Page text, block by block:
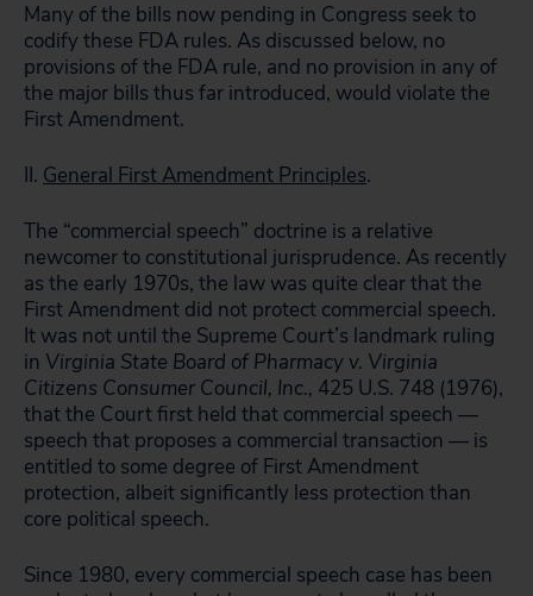
Many of the bills now pending in Congress seek to
codify these FDA rules. As discussed below, no
provisions of the FDA rule, and no provision in any of
the major bills thus far introduced, would violate the
First Amendment.
II. General First Amendment Principles.
The “commercial speech” doctrine is a relative
newcomer to constitutional jurisprudence. As recently
as the early 1970s, the law was quite clear that the
First Amendment did not protect commercial speech.
It was not until the Supreme Court’s landmark ruling
in Virginia State Board of Pharmacy v. Virginia
Citizens Consumer Council, Inc., 425 U.S. 748 (1976),
that the Court first held that commercial speech —
speech that proposes a commercial transaction — is
entitled to some degree of First Amendment
protection, albeit significantly less protection than
core political speech.
Since 1980, every commercial speech case has been